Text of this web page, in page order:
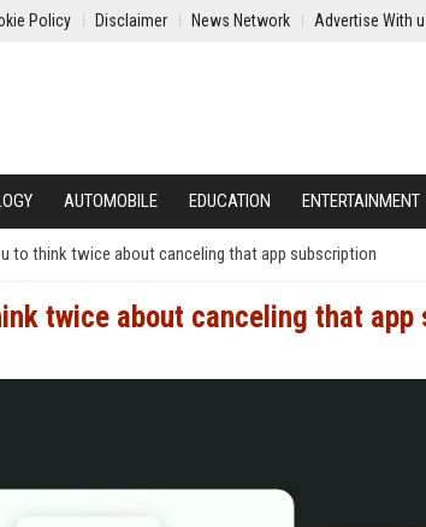
Policy Disclaimer News Network Advertise With
AUTOMOBILE EDUCATION ENTERTAINMENT
to think twice about canceling that app subscription
twice about canceling that